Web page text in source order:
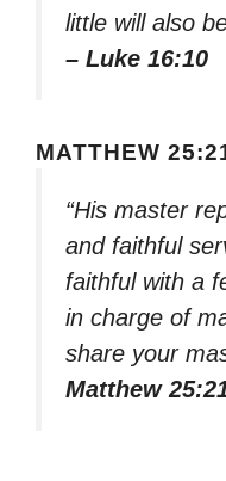
little will also
– Luke 16:10
MATTHEW
“His master
and faithful
faithful with a
in charge of
share your
Matthew